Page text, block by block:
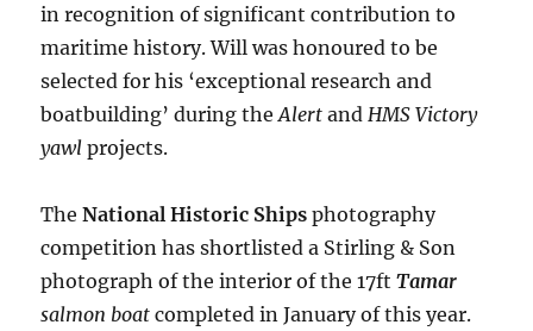
in recognition of significant contribution to
maritime history. Will was honoured to be
selected for his ‘exceptional research and
boatbuilding’ during theAlertand HMS Victory
yawl projects.
TheNational Historic Shipsphotography
competition has shortlisted a Stirling & Son
photograph of the interior of the 17ftTamar
salmon boatcompleted in January of this year.